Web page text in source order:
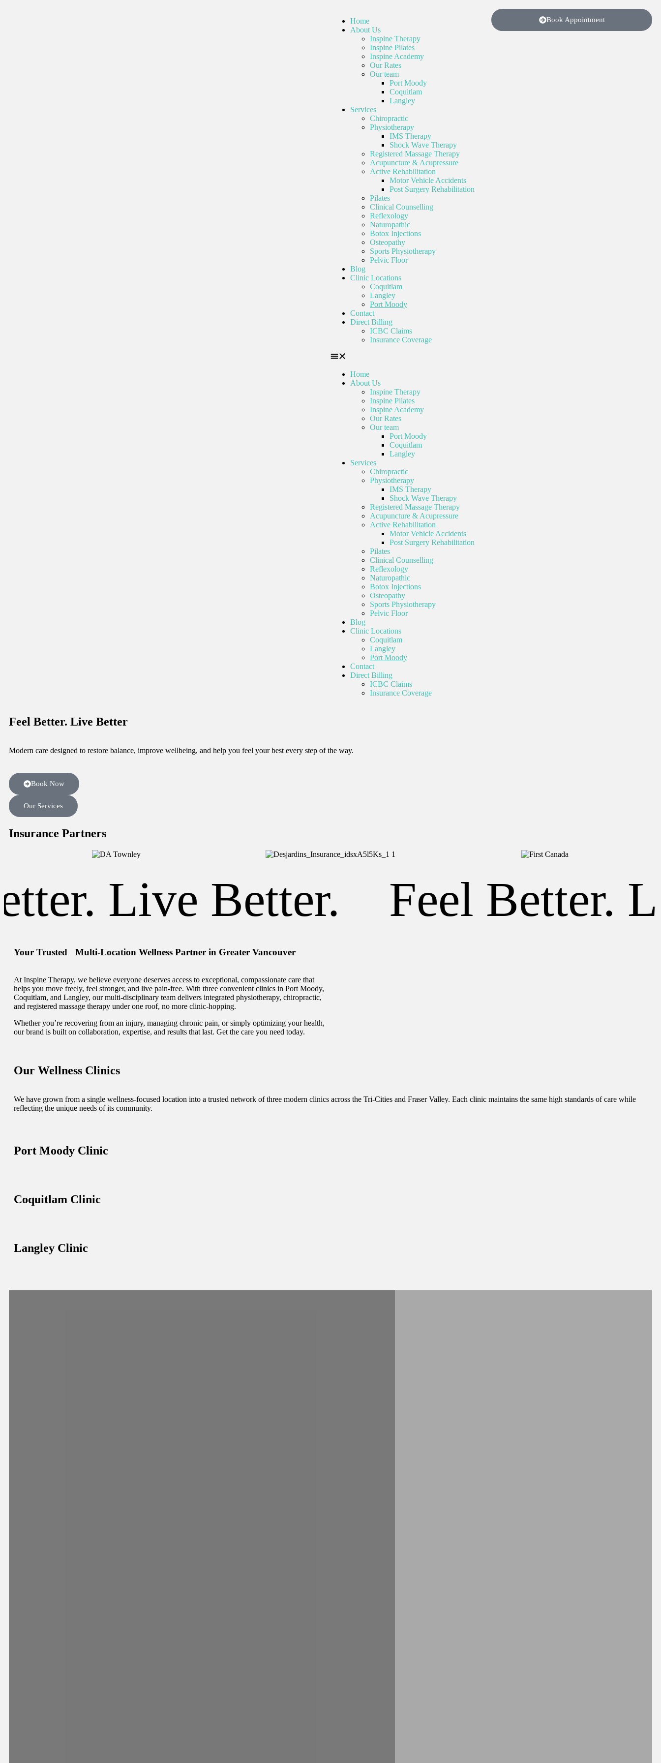
Home
About Us
Inspine Therapy
Inspine Pilates
Inspine Academy
Our Rates
Our team
Port Moody
Coquitlam
Langley
Services
Chiropractic
Physiotherapy
IMS Therapy
Shock Wave Therapy
Registered Massage Therapy
Acupuncture & Acupressure
Active Rehabilitation
Motor Vehicle Accidents
Post Surgery Rehabilitation
Pilates
Clinical Counselling
Reflexology
Naturopathic
Botox Injections
Osteopathy
Sports Physiotherapy
Pelvic Floor
Blog
Clinic Locations
Coquitlam
Langley
Port Moody
Contact
Direct Billing
ICBC Claims
Insurance Coverage
Home
About Us
Inspine Therapy
Inspine Pilates
Inspine Academy
Our Rates
Our team
Port Moody
Coquitlam
Langley
Services
Chiropractic
Physiotherapy
IMS Therapy
Shock Wave Therapy
Registered Massage Therapy
Acupuncture & Acupressure
Active Rehabilitation
Motor Vehicle Accidents
Post Surgery Rehabilitation
Pilates
Clinical Counselling
Reflexology
Naturopathic
Botox Injections
Osteopathy
Sports Physiotherapy
Pelvic Floor
Blog
Clinic Locations
Coquitlam
Langley
Port Moody
Contact
Direct Billing
ICBC Claims
Insurance Coverage
Book Appointment
Feel Better. Live Better
Modern care designed to restore balance, improve wellbeing, and help you feel your best every step of the way.
Book Now
Our Services
Insurance Partners
Live Better. Feel Better.
Your Trusted Multi-Location Wellness Partner in Greater Vancouver
At Inspine Therapy, we believe everyone deserves access to exceptional, compassionate care that
helps you move freely, feel stronger, and live pain-free. With three convenient clinics in Port Moody,
Coquitlam, and Langley, our multi-disciplinary team delivers integrated physiotherapy, chiropractic,
and registered massage therapy under one roof, no more clinic-hopping.
Whether you’re recovering from an injury, managing chronic pain, or simply optimizing your health,
our brand is built on collaboration, expertise, and results that last. Get the care you need today.
Our Wellness Clinics
We have grown from a single wellness-focused location into a trusted network of three modern clinics across the Tri-Cities and Fraser Valley. Each clinic maintains the same high standards of care while
reflecting the unique needs of its community.
Port Moody Clinic
Coquitlam Clinic
Langley Clinic